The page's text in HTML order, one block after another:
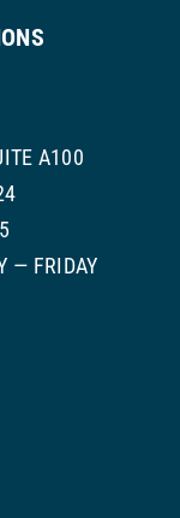
A100
— FRIDAY